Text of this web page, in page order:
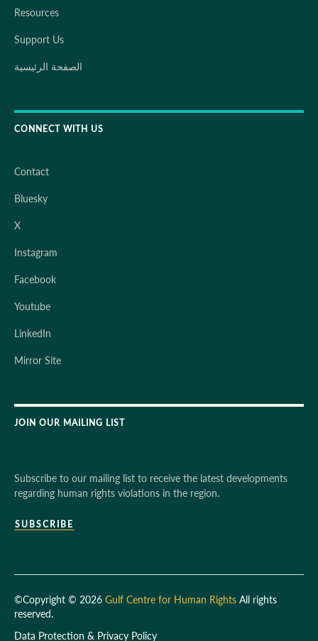
Resources
Support Us
الصفحة الرئيسية
CONNECT WITH US
Contact
Bluesky
X
Instagram
Facebook
Youtube
LinkedIn
Mirror Site
JOIN OUR MAILING LIST
Subscribe to our mailing list to receive the latest developments
regarding human rights violations in the region.
SUBSCRIBE
©Copyright © 2026 Gulf Centre for Human Rights All rights
reserved.
Data Protection & Privacy Policy